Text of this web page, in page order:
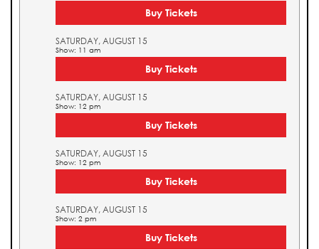
Buy Tickets
SATURDAY, AUGUST 15
Show: 11 am
Buy Tickets
SATURDAY, AUGUST 15
Show: 12 pm
Buy Tickets
SATURDAY, AUGUST 15
Show: 12 pm
Buy Tickets
SATURDAY, AUGUST 15
Show: 2 pm
Buy Tickets